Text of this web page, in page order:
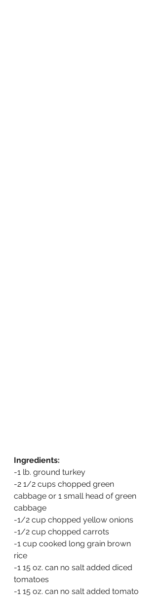
Ingredients:
-1 lb. ground turkey
-2 1/2 cups chopped green
cabbage or 1 small head of green
cabbage
-1/2 cup chopped yellow onions
-1/2 cup chopped carrots
-1 cup cooked long grain brown
rice
-1 15 oz. can no salt added diced
tomatoes
-1 15 oz. can no salt added tomato